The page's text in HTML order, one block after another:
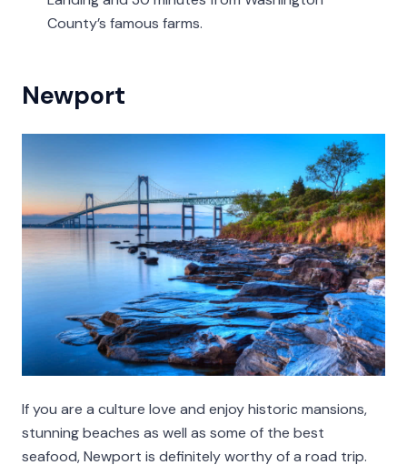
County’s famous farms.
Newport
If you are a culture love and enjoy historic mansions,
stunning beaches as well as some of the best
seafood, Newport is definitely worthy of a road trip.